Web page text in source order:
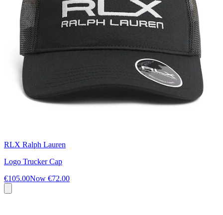
RLX Ralph Lauren
Logo Trucker Cap
€105.00Now €72.00